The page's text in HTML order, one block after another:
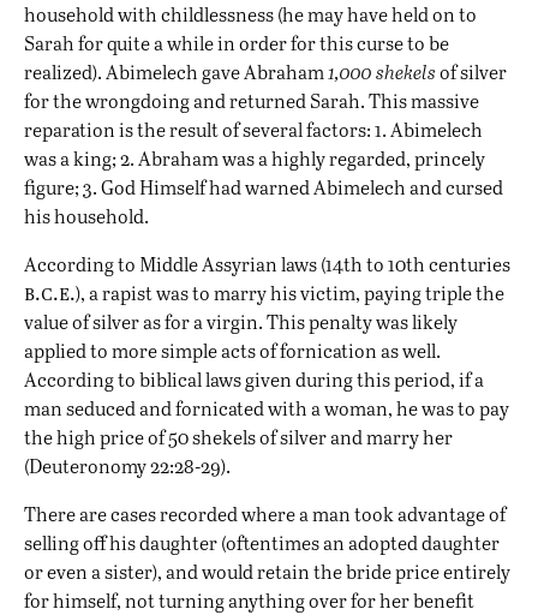
household with childlessness (he may have held on to
Sarah for quite a while in order for this curse to be
realized). Abimelech gave Abraham1,000 shekelsof silver
for the wrongdoing and returned Sarah. This massive
reparation is the result of several factors: 1. Abimelech
was a king; 2. Abraham was a highly regarded, princely
figure; 3. God Himself had warned Abimelech and cursed
his household.
According to Middle Assyrian laws (14th to 10th centuries
b.c.e.), a rapist was to marry his victim, paying triple the
value of silver as for a virgin. This penalty was likely
applied to more simple acts of fornication as well.
According to biblical laws given during this period, if a
man seduced and fornicated with a woman, he was to pay
the high price of 50 shekels of silver and marry her
(Deuteronomy 22:28-29).
There are cases recorded where a man took advantage of
selling off his daughter (oftentimes an adopted daughter
or even a sister), and would retain the bride price entirely
for himself, not turning anything over for her benefit